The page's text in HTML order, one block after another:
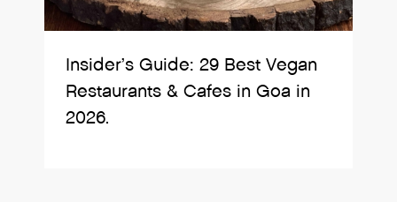
Insider’s Guide: 29 Best Vegan
Restaurants & Cafes in Goa in
2026.